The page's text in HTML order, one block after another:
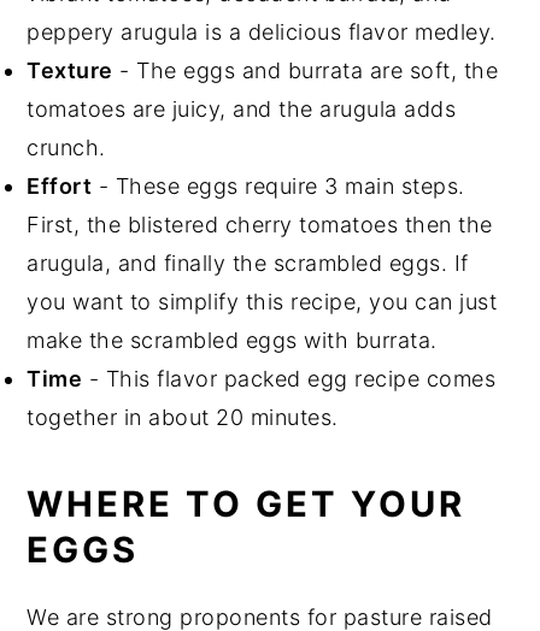
peppery arugula is a delicious flavor medley.
Texture - The eggs and burrata are soft, the
tomatoes are juicy, and the arugula adds
crunch.
Effort - These eggs require 3 main steps.
First, the blistered cherry tomatoes then the
arugula, and finally the scrambled eggs. If
you want to simplify this recipe, you can just
make the scrambled eggs with burrata.
Time - This flavor packed egg recipe comes
together in about 20 minutes.
WHERE TO GET YOUR
EGGS
We are strong proponents for pasture raised